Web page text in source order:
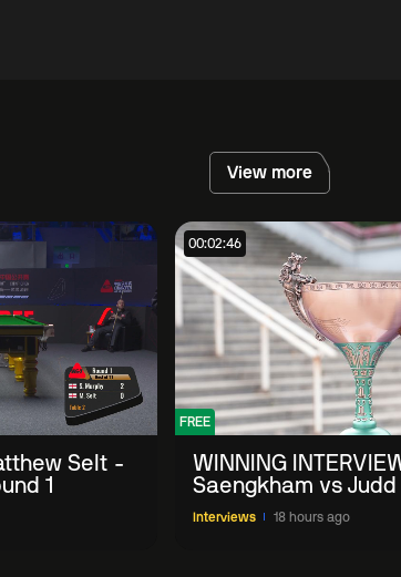
View more
Selt -
1
00:02:46
FREE
WINNING
Saengkham vs
2026 China Open
Interviews 18 hours ago